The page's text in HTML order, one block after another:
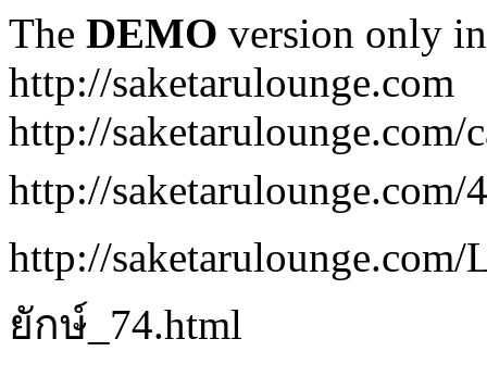
The DEMO version only
http://saketarulounge.com
http://saketarulounge.com/
http://
http://
ยักษ์_74.html